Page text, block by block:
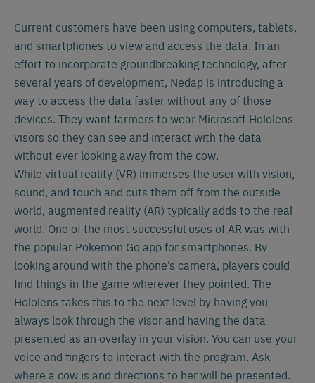
Current customers have been using computers, tablets,
and smartphones to view and access the data. In an
effort to incorporate groundbreaking technology, after
several years of development, Nedap is introducing a
way to access the data faster without any of those
devices. They want farmers to wear Microsoft Hololens
visors so they can see and interact with the data
without ever looking away from the cow.
While virtual reality (VR) immerses the user with vision,
sound, and touch and cuts them off from the outside
world, augmented reality (AR) typically adds to the real
world. One of the most successful uses of AR was with
the popular Pokemon Go app for smartphones. By
looking around with the phone’s camera, players could
find things in the game wherever they pointed. The
Hololens takes this to the next level by having you
always look through the visor and having the data
presented as an overlay in your vision. You can use your
voice and fingers to interact with the program. Ask
where a cow is and directions to her will be presented.